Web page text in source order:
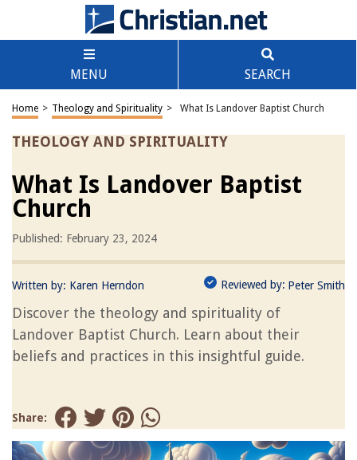
MENU SEARCH
Home > Theology and Spirituality > What Is Landover Baptist Church
THEOLOGY AND SPIRITUALITY
What Is Landover Baptist
Church
Published: February 23, 2024
Written by: Karen Herndon Reviewed by: Peter Smith
Discover the theology and spirituality of
Landover Baptist Church. Learn about their
beliefs and practices in this insightful guide.
Share: